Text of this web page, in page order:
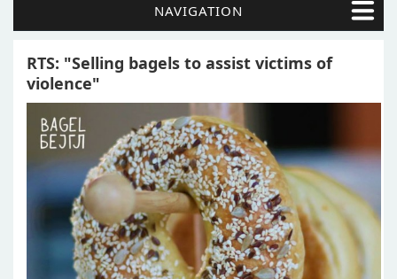
NAVIGATION
RTS: "Selling bagels to assist victims of
violence"